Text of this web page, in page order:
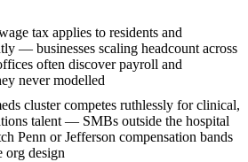
tax applies to residents and
— businesses scaling headcount across
often discover payroll and
never modelled
cluster competes ruthlessly for clinical,
talent — SMBs outside the hospital
Penn or Jefferson compensation bands
org design